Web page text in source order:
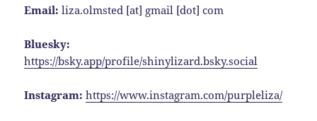
Email: liza.olmsted [at] gmail [dot] com
Bluesky:
https://bsky.app/profile/shinylizard.bsky.social
Instagram: https://www.instagram.com/purpleliza/